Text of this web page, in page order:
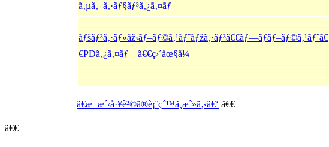
ã‚µã‚¯ã‚·ãƒ§ãƒ³ã‚¿ã‚¤ãƒ—
ãƒšãƒ³ã‚·ãƒ«åž‹ãƒ–ãƒ©ã‚¹ãƒˆãƒžã‚·ãƒ³ã€€ãƒ—ãƒãƒ–ãƒ©ã‚¹ãƒˆã€
€PDã‚¿ã‚¤ãƒ—ã€€ç›´åœ§å¼
ã€æ±æ´‹å·¥è²©ã®è¡¨ç´™ã¸æˆ»ã‚‹ã€‘ ã€€
ã€€